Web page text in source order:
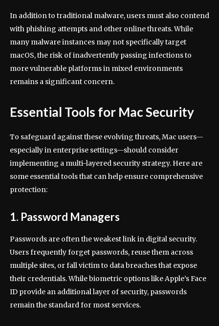
In addition to traditional malware, users must also contend
with phishing attempts and other online threats. While
many malware instances may not specifically target
macOS, the risk of inadvertently passing infections to
more vulnerable platforms in mixed environments
remains a significant concern.
Essential Tools for Mac Security
To safeguard against these evolving threats, Mac users—
especially in enterprise settings—should consider
implementing a multi-layered security strategy. Here are
some essential tools that can help ensure comprehensive
protection:
1. Password Managers
Passwords are often the weakest link in digital security.
Users frequently forget passwords, reuse them across
multiple sites, or fall victim to data breaches that expose
their credentials. While biometric options like Apple’s Face
ID provide an additional layer of security, passwords
remain the standard for most services.